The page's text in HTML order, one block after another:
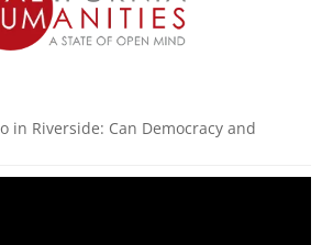
in Riverside: Can Democracy and